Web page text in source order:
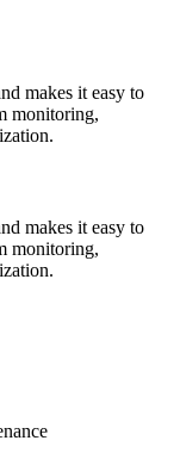
makes it easy to
monitoring,
makes it easy to
monitoring,